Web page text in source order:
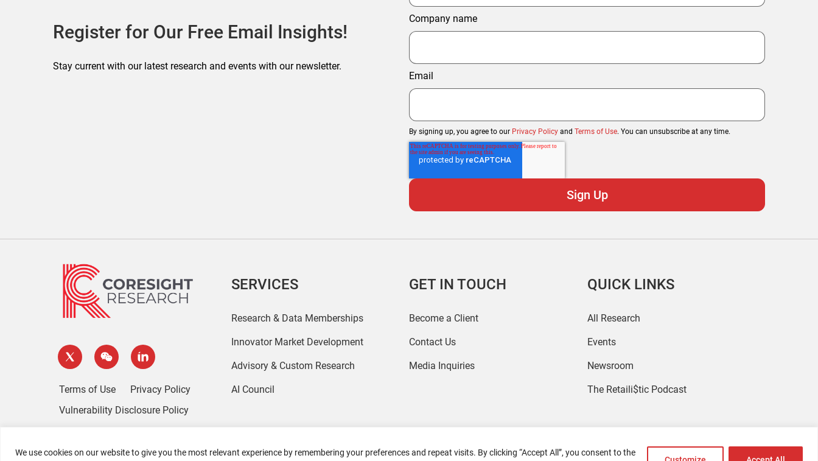
We use cookies on our website to give you the most relevant experience by remembering your preferences and repeat visits. By clicking “Accept All”, you consent to the
Register for Our Free Email Insights!
Stay current with our latest research and events with our newsletter.
Company name
Email
By signing up, you agree to our Privacy Policy and Terms of Use. You can unsubscribe at any time.
Terms of Use
Privacy Policy
Vulnerability Disclosure Policy
SERVICES
Research & Data Memberships
Innovator Market Development
Advisory & Custom Research
AI Council
GET IN TOUCH
Become a Client
Contact Us
Media Inquiries
QUICK LINKS
All Research
Events
Newsroom
The Retaili$tic Podcast